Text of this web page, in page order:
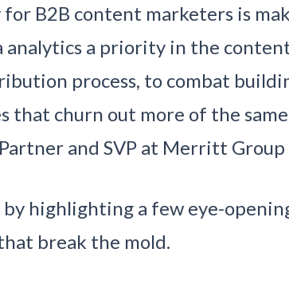
B2B content marketers is
analytics a priority in the
process, to combat
that churn out more of the
and SVP at Merritt Group
by highlighting a few eye-
break the mold.